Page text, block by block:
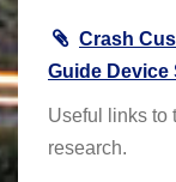
Crash
Guide Device
Useful links to
research.